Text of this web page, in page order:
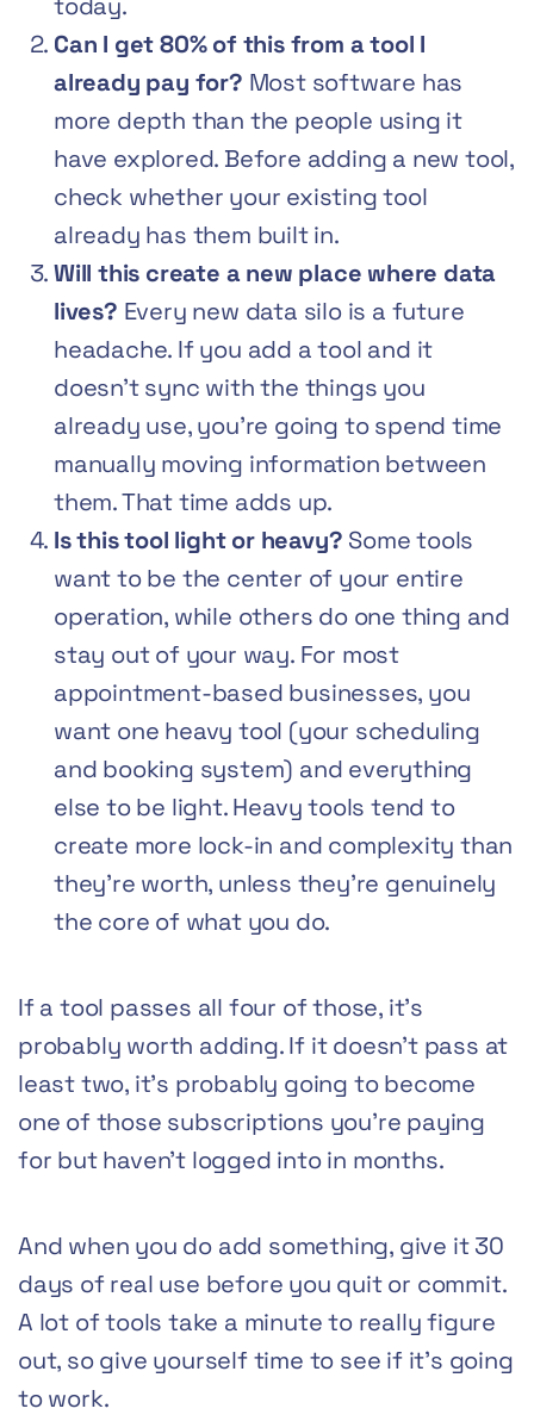
Can I get 80% of this from a tool I
already pay for? Most software has
more depth than the people using it
have explored. Before adding a new tool,
check whether your existing tool
already has them built in.
Will this create a new place where data
lives? Every new data silo is a future
headache. If you add a tool and it
doesn’t sync with the things you
already use, you’re going to spend time
manually moving information between
them. That time adds up.
Is this tool light or heavy? Some tools
want to be the center of your entire
operation, while others do one thing and
stay out of your way. For most
appointment-based businesses, you
want one heavy tool (your scheduling
and booking system) and everything
else to be light. Heavy tools tend to
create more lock-in and complexity than
they’re worth, unless they’re genuinely
the core of what you do.
If a tool passes all four of those, it’s
probably worth adding. If it doesn’t pass at
least two, it’s probably going to become
one of those subscriptions you’re paying
for but haven’t logged into in months.
And when you do add something, give it 30
days of real use before you quit or commit.
A lot of tools take a minute to really figure
out, so give yourself time to see if it’s going
to work.